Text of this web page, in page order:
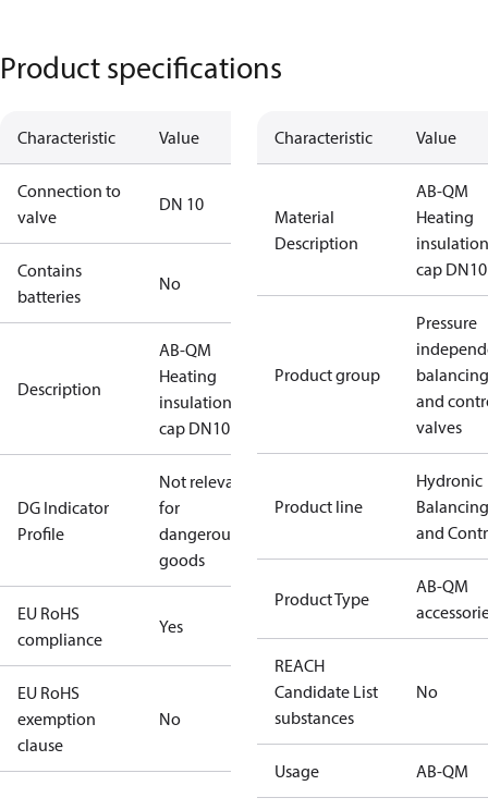
Product specifications
Characteristic Value
Connection to
valve
DN 10
Contains
batteries
No
Description
AB-QM
Heating
insulation
cap DN10
DG Indicator
Profile
Not relevant
for
dangerous
goods
EU RoHS
compliance
Yes
EU RoHS
exemption
clause
No
Characteristic Value
Material
Description
AB-QM
Heating
insulation
cap DN10
Product group
Pressure
balancing
and
valves
Product line
Hydronic
Balancing
and
Product Type
AB-QM
REACH
Candidate List
substances
No
Usage AB-QM